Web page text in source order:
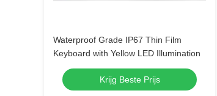
Waterproof Grade IP67 Thin Film
Keyboard with Yellow LED Illumination
Krijg Beste Prijs